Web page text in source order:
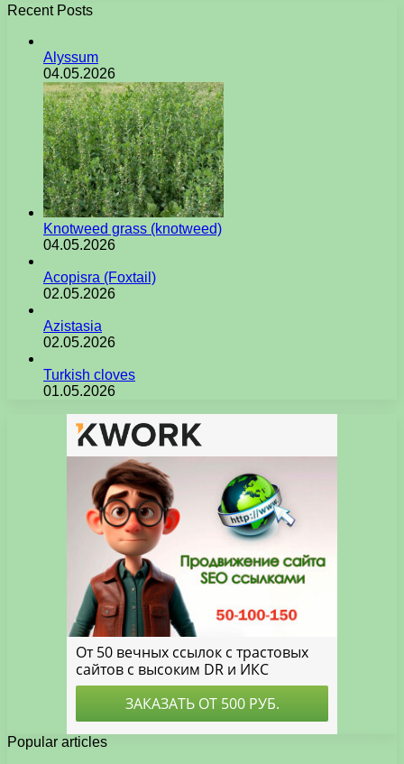
Recent Posts
Alyssum
04.05.2026
Knotweed grass (knotweed)
04.05.2026
Acopisra (Foxtail)
02.05.2026
Azistasia
02.05.2026
Turkish cloves
01.05.2026
Popular articles